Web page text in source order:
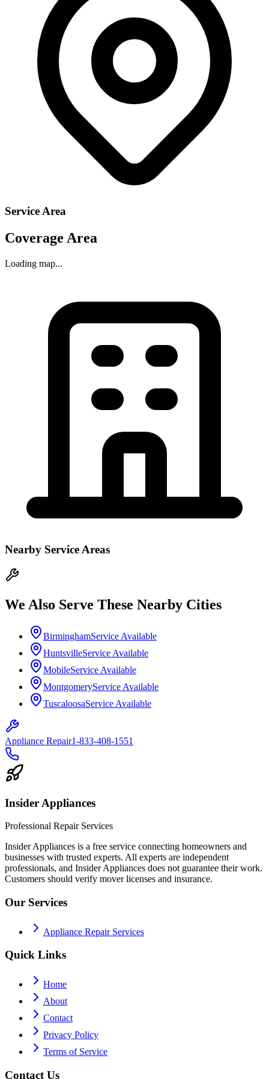
Service Area
Coverage Area
Loading map...
Nearby Service Areas
We Also Serve These Nearby Cities
BirminghamService Available
HuntsvilleService Available
MobileService Available
MontgomeryService Available
TuscaloosaService Available
Appliance Repair1-833-408-1551
Insider Appliances
Professional Repair Services
Insider Appliances is a free service connecting homeowners and
businesses with trusted experts. All experts are independent
professionals, and Insider Appliances does not guarantee their work.
Customers should verify mover licenses and insurance.
Our Services
Appliance Repair Services
Quick Links
Home
About
Contact
Privacy Policy
Terms of Service
Contact Us